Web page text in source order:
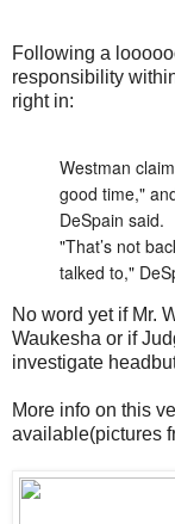
Following a
responsibility
right in:
Westman
good time,"
DeSpain said.
"That’s not
talked to,"
No word yet if Mr.
Waukesha or if
investigate
More info on this
available(pictures